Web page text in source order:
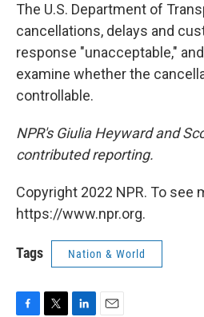
The U.S. Department of
cancellations, delays and
response "unacceptable,"
examine whether the
controllable.
NPR's Giulia Heyward and
contributed reporting.
Copyright 2022 NPR. To see
https://www.npr.org.
Tags Nation & World